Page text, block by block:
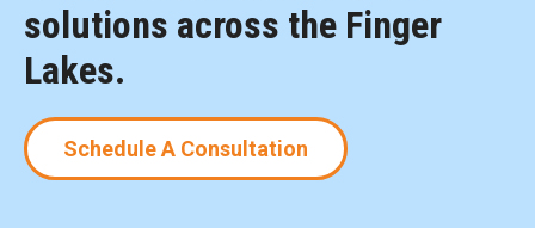
solutions across the Finger
Lakes.
Schedule A Consultation